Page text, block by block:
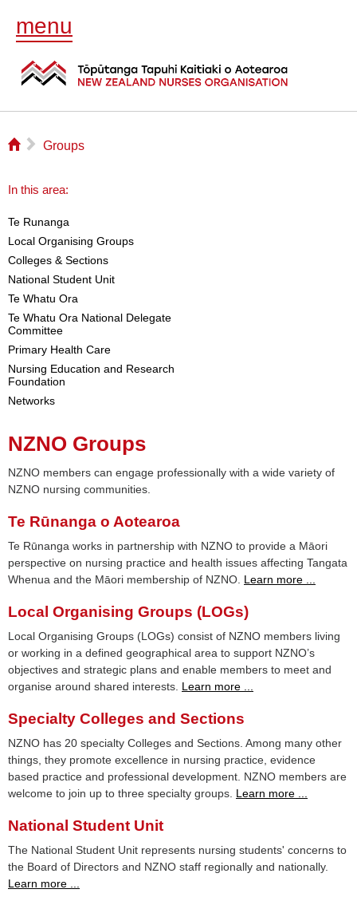
menu
⌂ ▻ Groups
In this area:
Te Runanga
Local Organising Groups
Colleges & Sections
National Student Unit
Te Whatu Ora
Te Whatu Ora National Delegate
Committee
Primary Health Care
Nursing Education and Research
Foundation
Networks
NZNO Groups
NZNO members can engage professionally with a wide variety of
NZNO nursing communities.
Te Rūnanga o Aotearoa
Te Rūnanga works in partnership with NZNO to provide a Māori
perspective on nursing practice and health issues affecting Tangata
Whenua and the Māori membership of NZNO. Learn more ...
Local Organising Groups (LOGs)
Local Organising Groups (LOGs) consist of NZNO members living
or working in a defined geographical area to support NZNO’s
objectives and strategic plans and enable members to meet and
organise around shared interests. Learn more ...
Specialty Colleges and Sections
NZNO has 20 specialty Colleges and Sections. Among many other
things, they promote excellence in nursing practice, evidence
based practice and professional development. NZNO members are
welcome to join up to three specialty groups. Learn more ...
National Student Unit
The National Student Unit represents nursing students' concerns to
the Board of Directors and NZNO staff regionally and nationally.
Learn more ...